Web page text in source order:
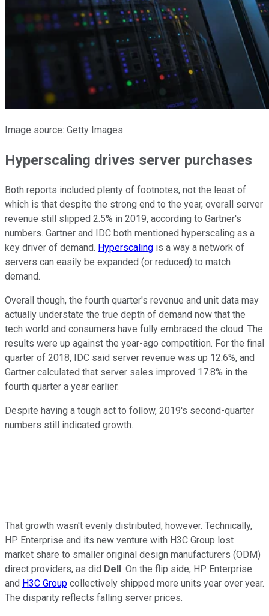
Image source: Getty Images.
Hyperscaling drives server purchases
Both reports included plenty of footnotes, not the least of
which is that despite the strong end to the year, overall server
revenue still slipped 2.5% in 2019, according to Gartner's
numbers. Gartner and IDC both mentioned hyperscaling as a
key driver of demand. Hyperscaling is a way a network of
servers can easily be expanded (or reduced) to match
demand.
Overall though, the fourth quarter's revenue and unit data may
actually understate the true depth of demand now that the
tech world and consumers have fully embraced the cloud. The
results were up against the year-ago competition. For the final
quarter of 2018, IDC said server revenue was up 12.6%, and
Gartner calculated that server sales improved 17.8% in the
fourth quarter a year earlier.
Despite having a tough act to follow, 2019's second-quarter
numbers still indicated growth.
That growth wasn't evenly distributed, however. Technically,
HP Enterprise and its new venture with H3C Group lost
market share to smaller original design manufacturers (ODM)
direct providers, as did Dell. On the flip side, HP Enterprise
and H3C Group collectively shipped more units year over year.
The disparity reflects falling server prices.